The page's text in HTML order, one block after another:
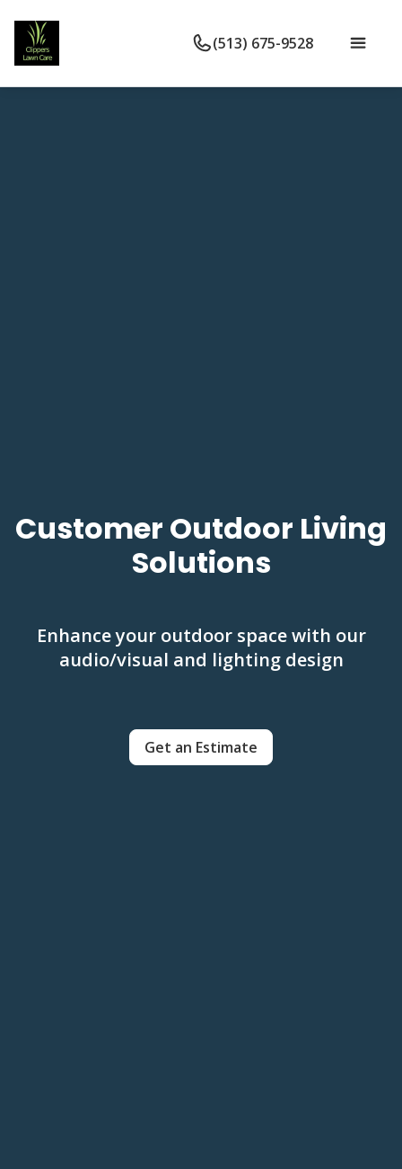
(513) 675-9528
Customer Outdoor Living
Solutions
Enhance your outdoor space with our
audio/visual and lighting design
Get an Estimate